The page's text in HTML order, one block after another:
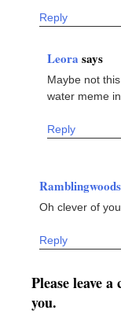
Reply
Leora says
Maybe not
water meme
Reply
Ramblingwoods
Oh clever of
Reply
Please leave
you.